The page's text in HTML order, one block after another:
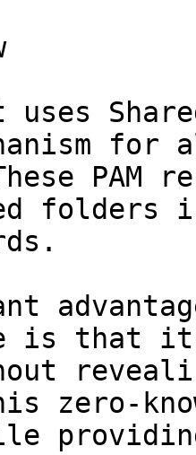
uses
for
PAM
folders
is that it
zero-